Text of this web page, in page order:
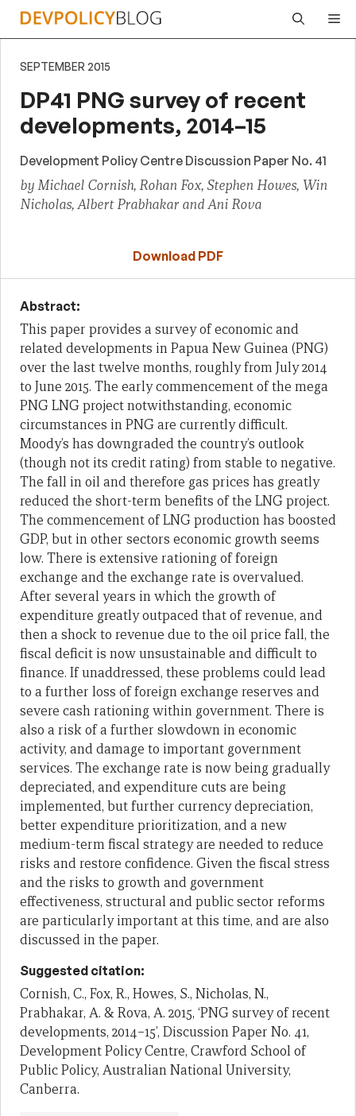
Skip
SEPTEMBER 2015
DP41 PNG survey of recent
developments, 2014–15
Development Policy Centre Discussion Paper No. 41
by Michael Cornish, Rohan Fox, Stephen Howes, Win
Nicholas, Albert Prabhakar and Ani Rova
Download PDF
Abstract:
This paper provides a survey of economic and
related developments in Papua New Guinea (PNG)
over the last twelve months, roughly from July 2014
to June 2015. The early commencement of the mega
PNG LNG project notwithstanding, economic
circumstances in PNG are currently difficult.
Moody’s has downgraded the country’s outlook
(though not its credit rating) from stable to negative.
The fall in oil and therefore gas prices has greatly
reduced the short-term benefits of the LNG project.
The commencement of LNG production has boosted
GDP, but in other sectors economic growth seems
low. There is extensive rationing of foreign
exchange and the exchange rate is overvalued.
After several years in which the growth of
expenditure greatly outpaced that of revenue, and
then a shock to revenue due to the oil price fall, the
fiscal deficit is now unsustainable and difficult to
finance. If unaddressed, these problems could lead
to a further loss of foreign exchange reserves and
severe cash rationing within government. There is
also a risk of a further slowdown in economic
activity, and damage to important government
services. The exchange rate is now being gradually
depreciated, and expenditure cuts are being
implemented, but further currency depreciation,
better expenditure prioritization, and a new
medium-term fiscal strategy are needed to reduce
risks and restore confidence. Given the fiscal stress
and the risks to growth and government
effectiveness, structural and public sector reforms
are particularly important at this time, and are also
discussed in the paper.
Suggested citation:
Cornish, C., Fox, R., Howes, S., Nicholas, N.,
Prabhakar, A. & Rova, A. 2015, ‘PNG survey of recent
developments, 2014–15’, Discussion Paper No. 41,
Development Policy Centre, Crawford School of
Public Policy, Australian National University,
Canberra.